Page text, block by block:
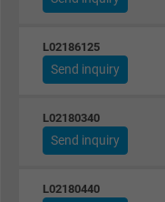
L02186125
Send inquiry
L02180340
Send inquiry
L02180440